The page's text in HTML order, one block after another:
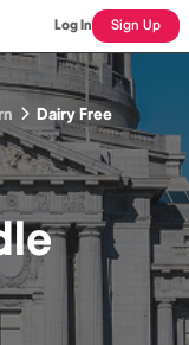
Log In Sign Up
Dairy Free